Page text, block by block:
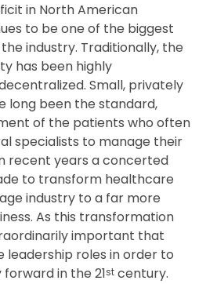
in North American
to be one of the biggest
industry. Traditionally, the
has been highly
Small, privately
long been the standard,
of the patients who often
specialists to manage their
recent years a concerted
to transform healthcare
industry to a far more
As this transformation
important that
leadership roles in order to
in the 21st century.